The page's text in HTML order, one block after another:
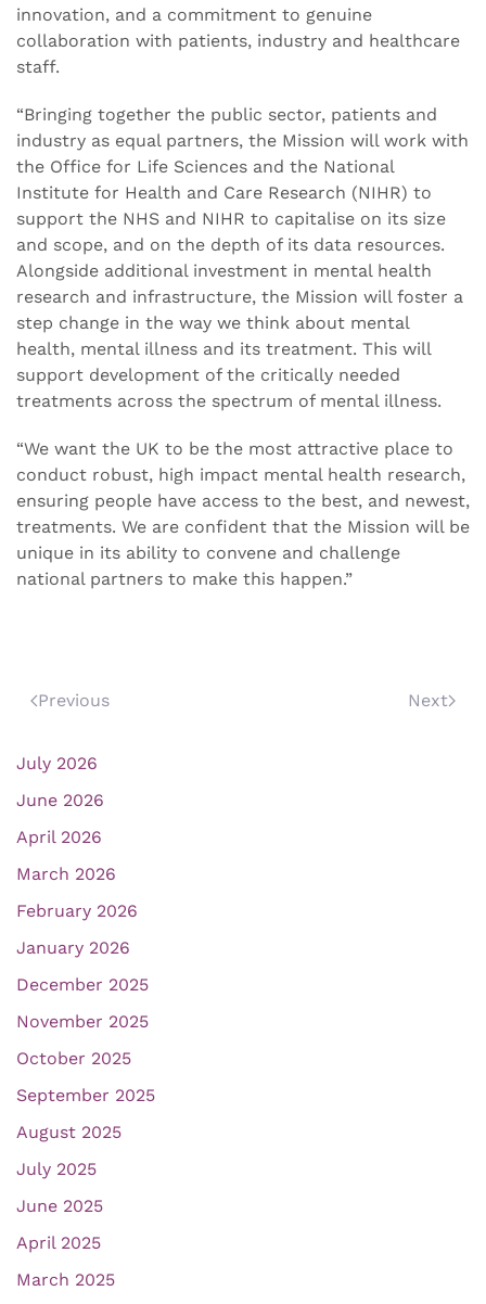
innovation, and a commitment to genuine
collaboration with patients, industry and healthcare
staff.
“Bringing together the public sector, patients and
industry as equal partners, the Mission will work with
the Office for Life Sciences and the National
Institute for Health and Care Research (NIHR) to
support the NHS and NIHR to capitalise on its size
and scope, and on the depth of its data resources.
Alongside additional investment in mental health
research and infrastructure, the Mission will foster a
step change in the way we think about mental
health, mental illness and its treatment. This will
support development of the critically needed
treatments across the spectrum of mental illness.
“We want the UK to be the most attractive place to
conduct robust, high impact mental health research,
ensuring people have access to the best, and newest,
treatments. We are confident that the Mission will be
unique in its ability to convene and challenge
national partners to make this happen.”
Previous Next
July 2026
June 2026
April 2026
March 2026
February 2026
January 2026
December 2025
November 2025
October 2025
September 2025
August 2025
July 2025
June 2025
April 2025
March 2025